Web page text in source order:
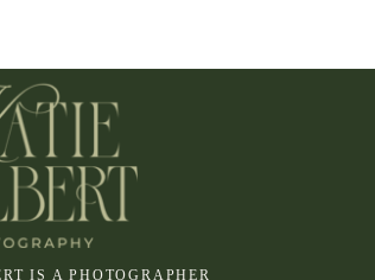
IS A PHOTOGRAPHER